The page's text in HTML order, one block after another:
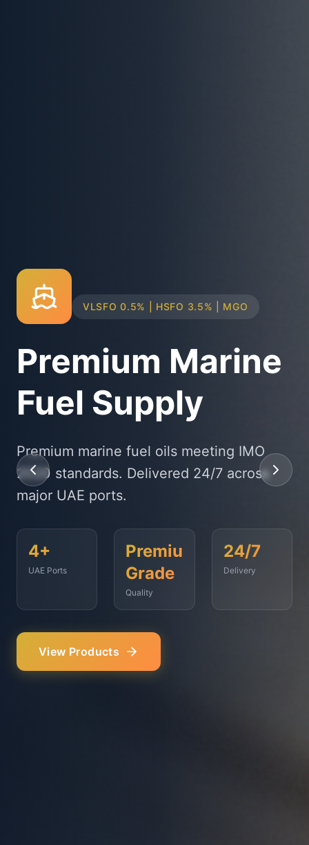
TRUCK & BARGE DELIVERY SYSTEMS
Physical Bunker
Supply
State-of-the-art delivery fleet ensuring
timely fuel supply to vessels across
Fujairah, Jebel Ali, and beyond.
<2
Hours
500+
Vessels
Served
99.9%
On-Time